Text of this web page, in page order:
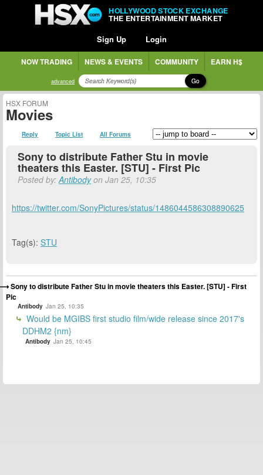
HOLLYWOOD STOCK EXCHANGE
THE ENTERTAINMENT MARKET
Sign Up Login
NOW TRADING NEWS & EVENTS COMMUNITY EARN H$
advanced Go
HSX FORUM
Movies
Reply Topic List All Forums
Sony to distribute Father Stu in movie
theaters this Easter. [STU] - First Pic
Posted by:Antibodyon Jan 25, 10:35
https://twitter.com/SonyPictures/status/1486044586308890625
Tag(s): STU
Sony to distribute Father Stu in movie theaters this Easter. [STU] - First
Pic
Antibody Jan 25, 10:35
Would be MGIBS first studio film/wide release since 2017's
DDHM2 {nm}
Antibody Jan 25, 10:45